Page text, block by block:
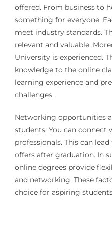
offered. From business to
something for everyone.
meet industry standards.
relevant and valuable.
University is experienced.
knowledge to the online
learning experience and
challenges.
Networking opportunities
students. You can connect
professionals. This can
offers after graduation. In
online degrees provide
and networking. These
choice for aspiring